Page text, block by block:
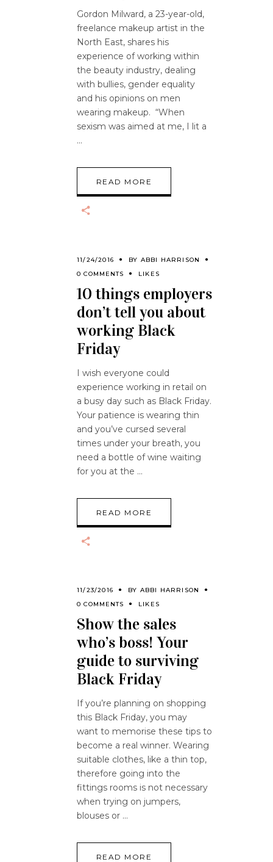
Gordon Milward, a 23-year-old,
freelance makeup artist in the
North East, shares his
experience of working within
the beauty industry, dealing
with bullies, gender equality
and his opinions on men
wearing makeup. “When
sexism was aimed at me, I lit a
READ MORE
11/24/2016 BY ABBI HARRISON
0 COMMENTS
LIKES
10 things employers
don’t tell you about
working Black
Friday
I wish everyone could
experience working in retail on
a busy day such as Black Friday.
Your patience is wearing thin
and you’ve cursed several
times under your breath, you
need a bottle of wine waiting
for you at the
READ MORE
11/23/2016 BY ABBI HARRISON
0 COMMENTS
LIKES
Show the sales
who’s boss! Your
guide to surviving
Black Friday
If you’re planning on shopping
this Black Friday, you may
want to memorise these tips to
become a real winner. Wearing
suitable clothes, like a thin top,
therefore going into the
fittings rooms is not necessary
when trying on jumpers,
blouses or
READ MORE